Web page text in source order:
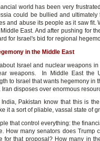
world has been very
could be bullied and
and abuse its people as it saw fit.
East. And after pushing for
for Israel's bid for regional
in the Middle East
Israel and nuclear weapons
weapons. In Middle East the
to Israel that wants hegemony in
Iran disposes over enormous
India, Pakistan know that this is
it a sort of pliable, vassal state of
that control everything: the
How many senators does
for that proposal? How many in